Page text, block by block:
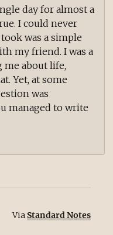
day for almost a
I could never
was a simple
my friend. I was a
me about life,
Yet, at some
was
managed to write
ViaStandard Notes